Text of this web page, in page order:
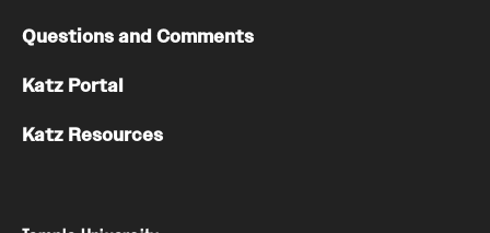
Questions and Comments
Katz Portal
Katz Resources